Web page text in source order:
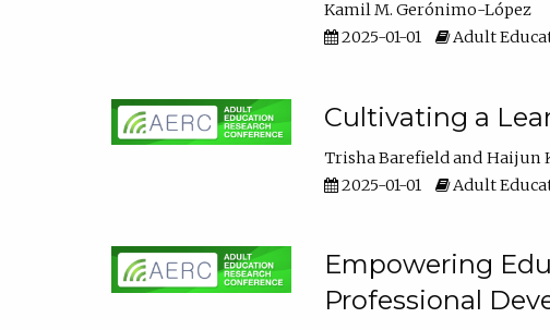
Kamil M. Gerónimo-López
2025-01-01
Adult
Cultivating a
Trisha Barefield
Haijun
2025-01-01
Adult
Empowering
Professional